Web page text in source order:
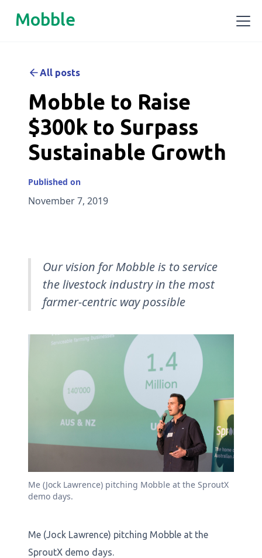
Mobble
All posts
Mobble to Raise
$300k to Surpass
Sustainable Growth
Published on
November 7, 2019
Our vision for Mobble is to service
the livestock industry in the most
farmer-centric way possible
Me (Jock Lawrence) pitching Mobble at the SproutX
demo days.
Me (Jock Lawrence) pitching Mobble at the
SproutX demo days.